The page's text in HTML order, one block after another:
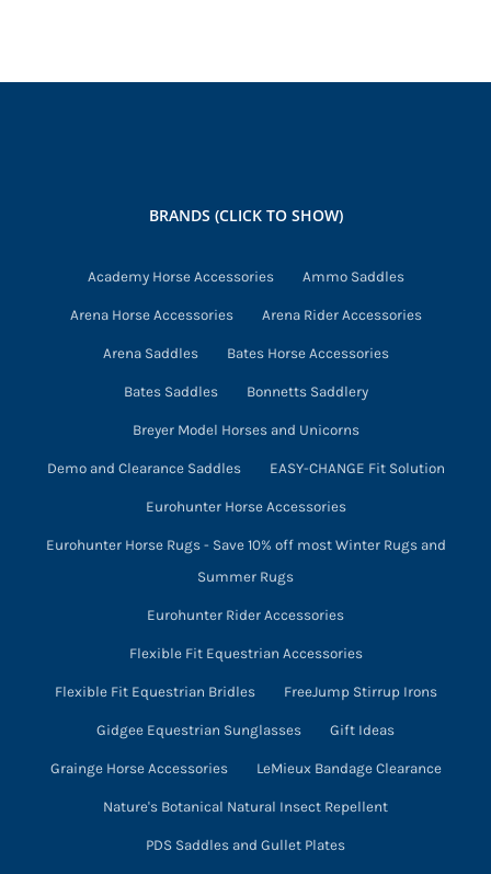
BRANDS (CLICK TO SHOW)
Academy Horse Accessories Ammo Saddles
Arena Horse Accessories Arena Rider Accessories
Arena Saddles Bates Horse Accessories
Bates Saddles Bonnetts Saddlery
Breyer Model Horses and Unicorns
Demo and Clearance Saddles EASY-CHANGE Fit Solution
Eurohunter Horse Accessories
Eurohunter Horse Rugs - Save 10% off most Winter Rugs and
Summer Rugs
Eurohunter Rider Accessories
Flexible Fit Equestrian Accessories
Flexible Fit Equestrian Bridles FreeJump Stirrup Irons
Gidgee Equestrian Sunglasses Gift Ideas
Grainge Horse Accessories LeMieux Bandage Clearance
Nature's Botanical Natural Insect Repellent
PDS Saddles and Gullet Plates